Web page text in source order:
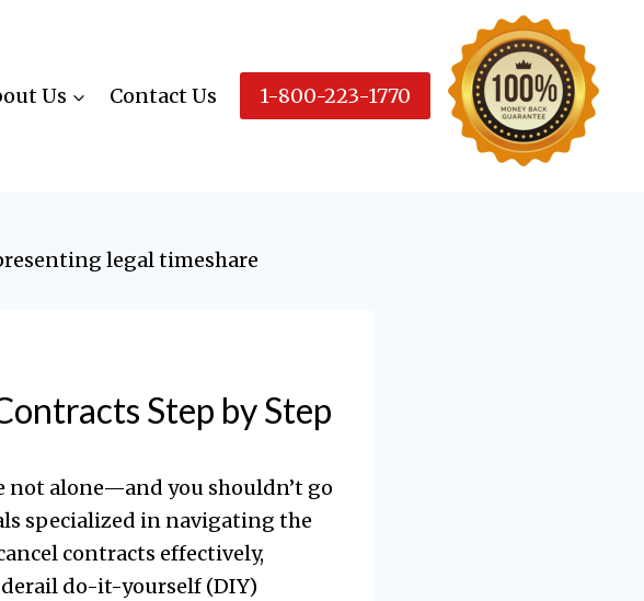
Us Contact Us 1-800-223-1770
Step by Step
not alone—and you shouldn’t go
specialized in navigating the
contracts effectively,
do-it-yourself (DIY)